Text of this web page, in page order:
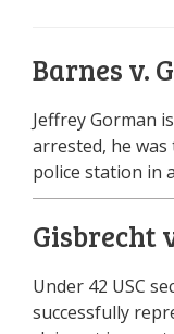
Barnes v.
Jeffrey Gorman
arrested, he
police station in
Gisbrecht
Under 42 USC
successfully